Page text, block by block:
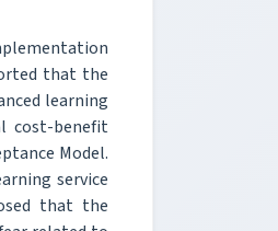
that the
learning
cost-benefit
Model.
service
that the